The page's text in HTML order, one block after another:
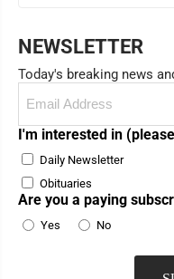
NEWSLETTER
Today's breaking news
(Required)
I'm interested in
Daily Newsletter
Obituaries
Are you a paying
Yes
No